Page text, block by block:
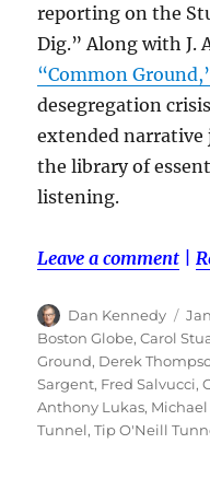
reporting on the
Dig.” Along with J.
“Common
desegregation
extended narrative
the library of
listening.
Leave a comment
Author
Dan Kennedy
on
Boston Globe,Carol
Ground, Derek
Sargent, Fred Salvucci,
Anthony Lukas,
Tunnel,Tip O'Neill